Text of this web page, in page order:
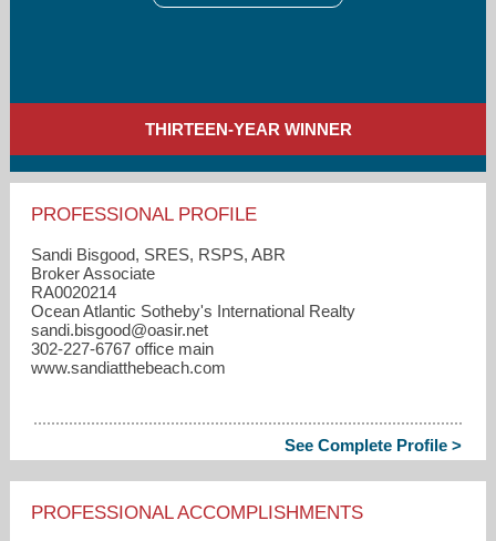
THIRTEEN-YEAR WINNER
PROFESSIONAL PROFILE
Sandi Bisgood, SRES, RSPS, ABR
Broker Associate
RA0020214
Ocean Atlantic Sotheby's International Realty
sandi.bisgood​@oasir.net
302-227-6767 office main
www.sandiatthebeach.com
See Complete Profile >
PROFESSIONAL ACCOMPLISHMENTS